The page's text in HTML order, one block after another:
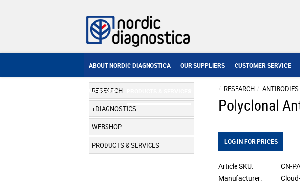
ABOUT NORDIC DIAGNOSTICA OUR SUPPLIERS CUSTOMER SERVICE
WEBSHOP RESEARCH ANTIBODIES
Polyclonal
LOG IN FOR PRICES
Article SKU
CN-
Manufacturer
RESEARCH
DIAGNOSTICS
WEBSHOP
PRODUCTS & SERVICES